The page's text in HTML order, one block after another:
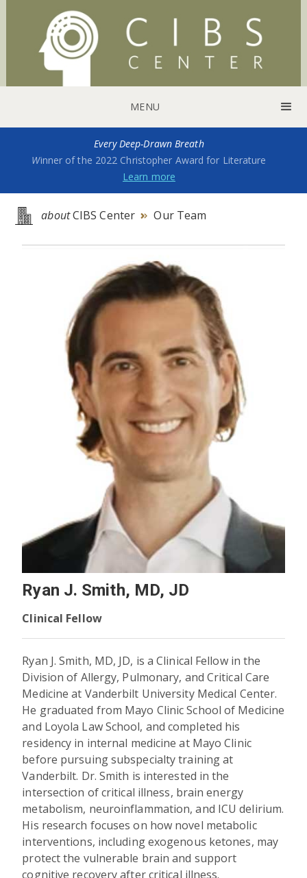
MENU
Every Deep-Drawn Breath
Winner of the 2022 Christopher Award for Literature
Learn more
aboutCIBS Center  Our Team
Ryan J. Smith, MD, JD
Clinical Fellow
Ryan J. Smith, MD, JD, is a Clinical Fellow in the
Division of Allergy, Pulmonary, and Critical Care
Medicine at Vanderbilt University Medical Center.
He graduated from Mayo Clinic School of Medicine
and Loyola Law School, and completed his
residency in internal medicine at Mayo Clinic
before pursuing subspecialty training at
Vanderbilt. Dr. Smith is interested in the
intersection of critical illness, brain energy
metabolism, neuroinflammation, and ICU delirium.
His research focuses on how novel metabolic
interventions, including exogenous ketones, may
protect the vulnerable brain and support
cognitive recovery after critical illness.